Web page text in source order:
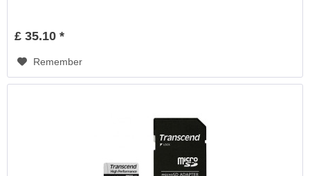
£ 35.10 *
Remember